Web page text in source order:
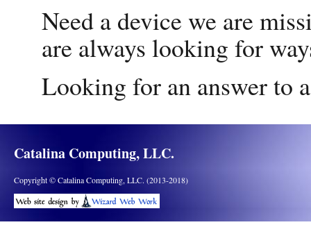
Need a device we are
are always looking for
Looking for an answer to
Catalina Computing, LLC.
Copyright © Catalina Computing, LLC. (2013-2018)